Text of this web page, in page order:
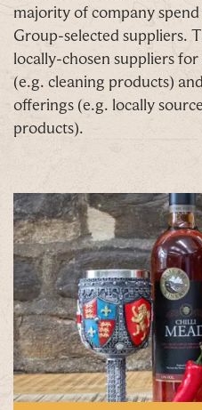
majority of company
Group-selected suppliers.
locally-chosen suppliers
(e.g. cleaning products)
offerings (e.g. locally
products).